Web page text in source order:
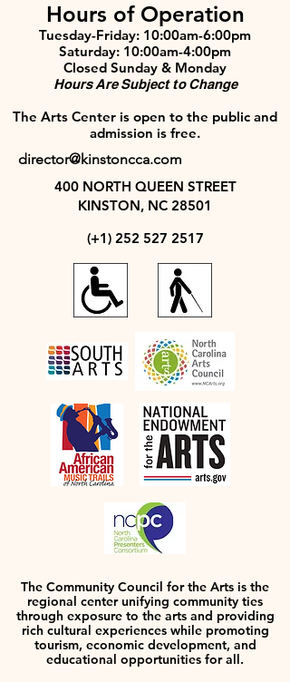
Hours of Operation
Tuesday-Friday: 10:00am-6:00pm
Saturday: 10:00am-4:00pm
Closed Sunday & Monday
Hours Are Subject to Change
The Arts Center is open to the public and
admission is free.
director@kinstoncca.com
400 NORTH QUEEN STREET
KINSTON, NC 28501
(+1) 252 527 2517
The Community Council for the Arts is the
regional center unifying community ties
through exposure to the arts and providing
rich cultural experiences while promoting
tourism, economic development, and
educational opportunities for all.